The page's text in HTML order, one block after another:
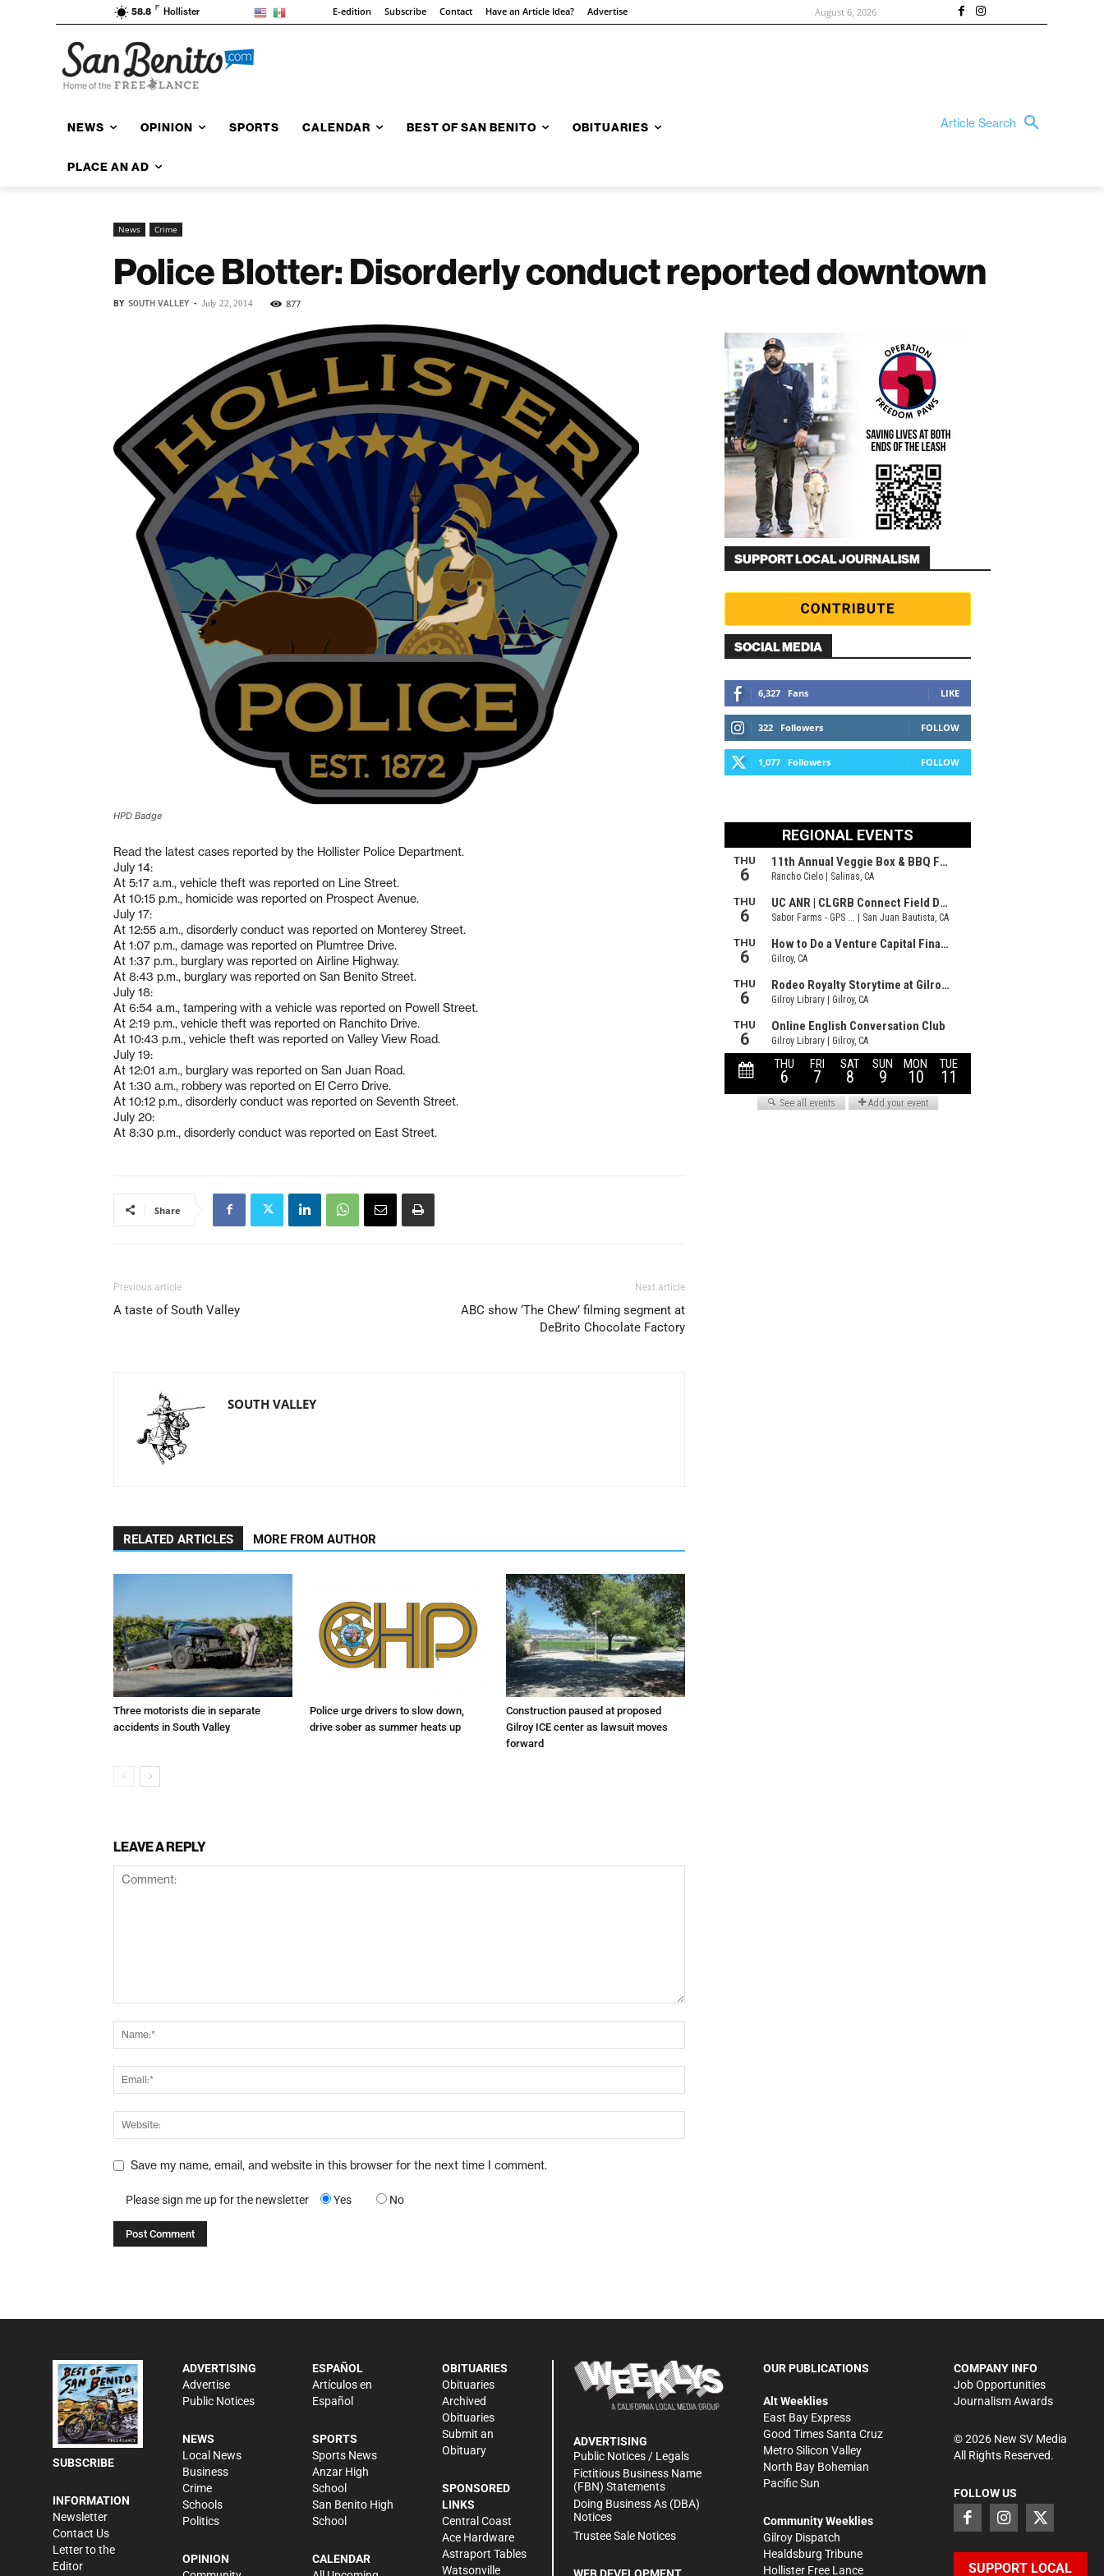
58.8 F Hollister E-edition Subscribe Contact Have an Article Idea? Advertise August 6, 2026
NEWS OPINION SPORTS CALENDAR BEST OF SAN BENITO OBITUARIES
PLACE AN AD
Article Search
News Crime
Police Blotter: Disorderly conduct reported downtown
BY SOUTH VALLEY - July 22, 2014 877
HPD Badge
Read the latest cases reported by the Hollister Police Department.
July 14:
At 5:17 a.m., vehicle theft was reported on Line Street.
At 10:15 p.m., homicide was reported on Prospect Avenue.
July 17:
At 12:55 a.m., disorderly conduct was reported on Monterey Street.
At 1:07 p.m., damage was reported on Plumtree Drive.
At 1:37 p.m., burglary was reported on Airline Highway.
At 8:43 p.m., burglary was reported on San Benito Street.
July 18:
At 6:54 a.m., tampering with a vehicle was reported on Powell Street.
At 2:19 p.m., vehicle theft was reported on Ranchito Drive.
At 10:43 p.m., vehicle theft was reported on Valley View Road.
July 19:
At 12:01 a.m., burglary was reported on San Juan Road.
At 1:30 a.m., robbery was reported on El Cerro Drive.
At 10:12 p.m., disorderly conduct was reported on Seventh Street.
July 20:
At 8:30 p.m., disorderly conduct was reported on East Street.
Share
Previous article
A taste of South Valley
Next article
ABC show ‘The Chew’ filming segment at
DeBrito Chocolate Factory
SOUTH VALLEY
RELATED ARTICLES MORE FROM AUTHOR
Three motorists die in separate
accidents in South Valley
Police urge drivers to slow down,
drive sober as summer heats up
Construction paused at proposed
Gilroy ICE center as lawsuit moves
forward
LEAVE A REPLY
Save my name, email, and website in this browser for the next time I comment.
Please sign me up for the newsletter Yes No
SUPPORT LOCAL JOURNALISM
SOCIAL MEDIA
6,327 Fans LIKE
322 Followers FOLLOW
1,077 Followers FOLLOW
SUBSCRIBE
INFORMATION
Newsletter
Contact Us
Letter to the
Editor
ADVERTISING
Advertise
Public Notices
NEWS
Local News
Business
Crime
Schools
Politics
OPINION
ESPAÑOL
Artículos en
Español
SPORTS
Sports News
Anzar High
School
San Benito High
School
CALENDAR
OBITUARIES
Obituaries
Archived
Obituaries
Submit an
Obituary
SPONSORED
LINKS
Central Coast
Ace Hardware
Astraport Tables
Watsonville
ADVERTISING
Public Notices / Legals
Fictitious Business Name
(FBN) Statements
Doing Business As (DBA)
Notices
Trustee Sale Notices
OUR PUBLICATIONS
Alt Weeklies
East Bay Express
Good Times Santa Cruz
Metro Silicon Valley
North Bay Bohemian
Pacific Sun
Community Weeklies
Gilroy Dispatch
Healdsburg Tribune
Hollister Free Lance
COMPANY INFO
Job Opportunities
Journalism Awards
©2026New SV Media
All Rights Reserved.
FOLLOW US
SUPPORT LOCAL